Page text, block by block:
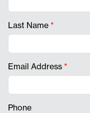
Last Name *
Email Address *
Phone